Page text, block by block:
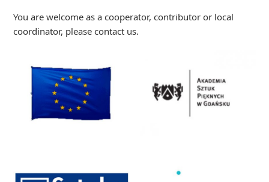
You are welcome as a cooperator, contributor or local
coordinator, please contact us.